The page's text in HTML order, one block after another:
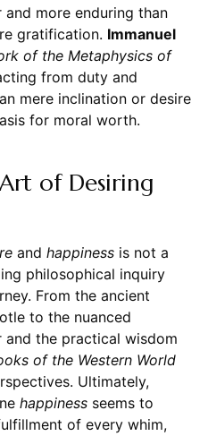
more enduring than
gratification. Immanuel
of the Metaphysics of
from duty and
mere inclination or desire
for moral worth.
of Desiring
and happinessis not a
philosophical inquiry
From the ancient
to the nuanced
and the practical wisdom
of the Western World
Ultimately,
happinessseems to
of every whim,